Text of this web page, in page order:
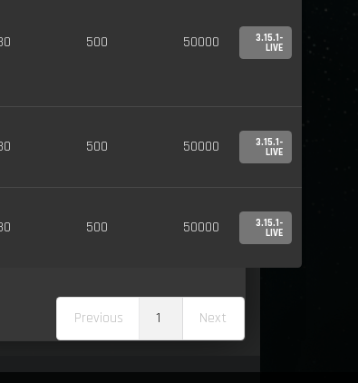
500 50000 3.15.1-
LIVE
500 50000 3.15.1-
LIVE
500 50000 3.15.1-
LIVE
Previous 1 Next